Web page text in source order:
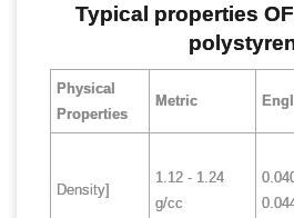
Typical properties
Physical
Properties
Metric
Density]
1.12 - 1.24
g/cc